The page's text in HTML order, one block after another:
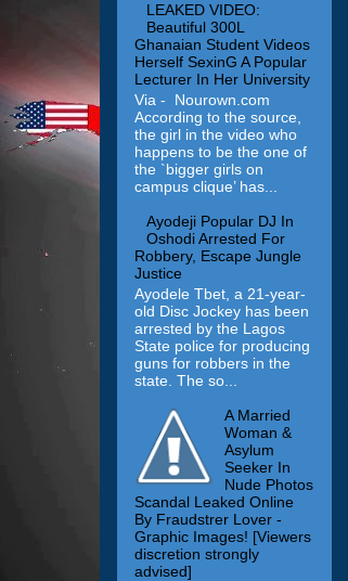
LEAKED VIDEO:
Beautiful 300L
Ghanaian Student Videos
Herself SexinG A Popular
Lecturer In Her University
Via - Nourown.com
According to the source,
the girl in the video who
happens to be the one of
the `bigger girls on
campus clique’ has...
Ayodeji Popular DJ In
Oshodi Arrested For
Robbery, Escape Jungle
Justice
Ayodele Tbet, a 21-year-
old Disc Jockey has been
arrested by the Lagos
State police for producing
guns for robbers in the
state. The so...
A Married
Woman &
Asylum
Seeker In
Nude Photos
Scandal Leaked Online
By Fraudstrer Lover -
Graphic Images! [Viewers
discretion strongly
advised]